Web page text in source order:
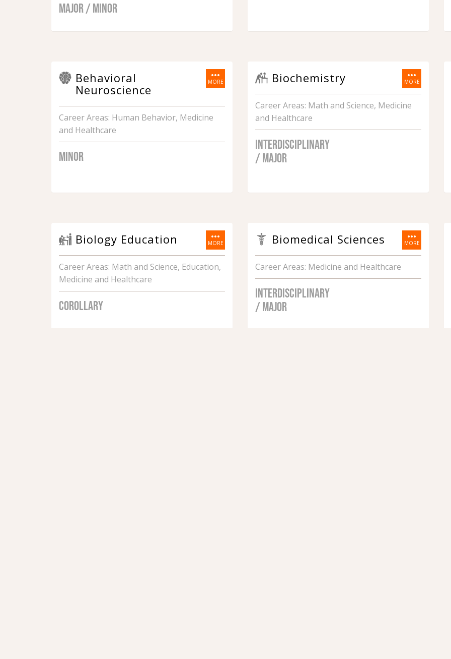
MAJOR / MINOR
Behavioral
Neuroscience
more_horiz
MORE
Career Areas: Human Behavior, Medicine
and Healthcare
MINOR
Biochemistry more_horiz
MORE
Career Areas: Math and Science, Medicine
and Healthcare
INTERDISCIPLINARY
/ MAJOR
Biology Education more_horiz
MORE
Career Areas: Math and Science, Education,
Medicine and Healthcare
COROLLARY
Biomedical Sciences more_horiz
MORE
Career Areas: Medicine and Healthcare
INTERDISCIPLINARY
/ MAJOR